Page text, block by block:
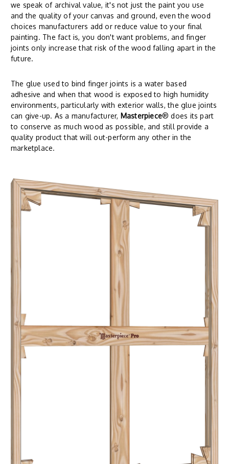
we speak of archival value, it's not just the paint you use
and the quality of your canvas and ground, even the wood
choices manufacturers add or reduce value to your final
painting. The fact is, you don't want problems, and finger
joints only increase that risk of the wood falling apart in the
future.
The glue used to bind finger joints is a water based
adhesive and when that wood is exposed to high humidity
environments, particularly with exterior walls, the glue joints
can give-up. As a manufacturer, Masterpiece® does its part
to conserve as much wood as possible, and still provide a
quality product that will out-perform any other in the
marketplace.